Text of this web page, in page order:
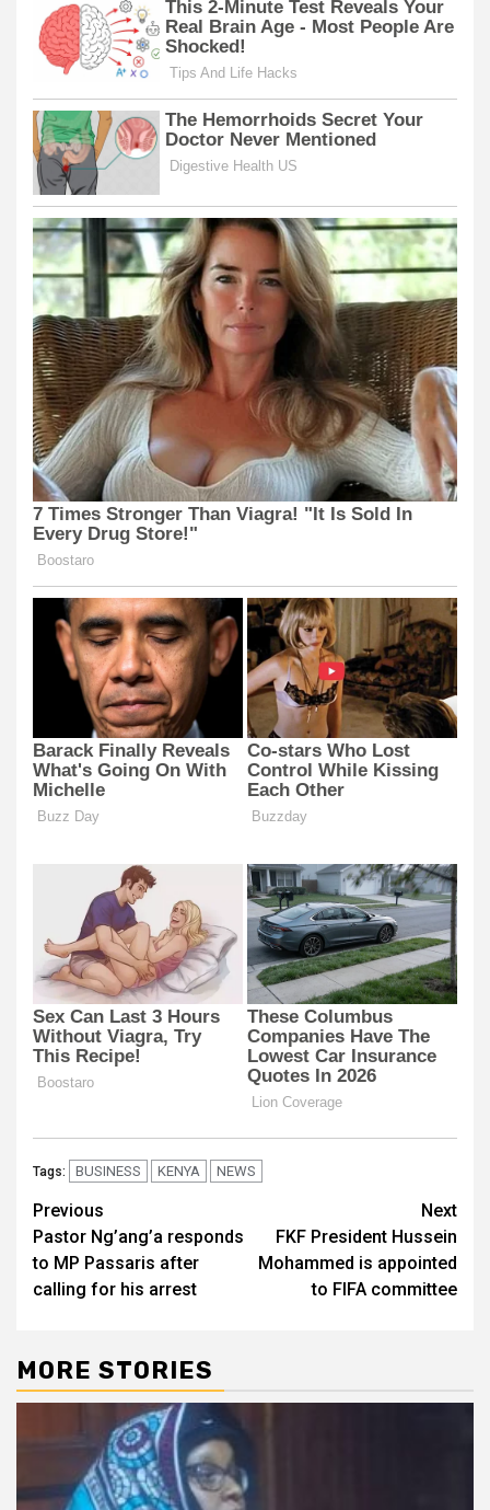
Tags: BUSINESS KENYA NEWS
Post
navigation
Previous
Pastor Ng’ang’a responds
to MP Passaris after
calling for his arrest
Next
FKF President Hussein
Mohammed is appointed
to FIFA committee
MORE STORIES